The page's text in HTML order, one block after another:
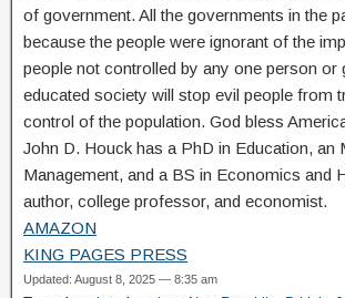
of government. All the governments in the
because the people were ignorant of the
people not controlled by any one person or
educated society will stop evil people from
control of the population. God bless
John D. Houck has a PhD in Education, an
Management, and a BS in Economics and
author, college professor, and economist.
AMAZON
KING PAGES PRESS
Updated: August 8, 2025 — 8:35 am